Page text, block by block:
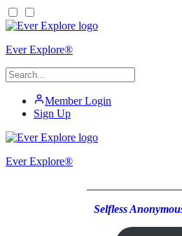
Ever Explore®
Member Login
Sign Up
Ever Explore®
Selfless